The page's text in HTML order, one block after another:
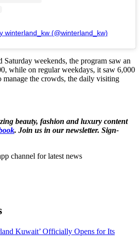
winterland_kw (@winterland_kw)
Saturday weekends, the program saw an
while on regular weekdays, it saw 6,000
manage the crowds, the daily visiting
beauty, fashion and luxury content
. Join us in our newsletter. Sign-
channel for latest news